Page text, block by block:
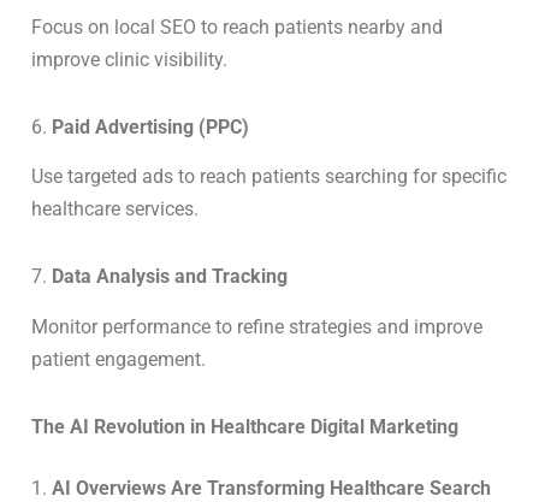
Focus on local SEO to reach patients nearby and
improve clinic visibility.
6. Paid Advertising (PPC)
Use targeted ads to reach patients searching for specific
healthcare services.
7. Data Analysis and Tracking
Monitor performance to refine strategies and improve
patient engagement.
The AI Revolution in Healthcare Digital Marketing
1. AI Overviews Are Transforming Healthcare Search